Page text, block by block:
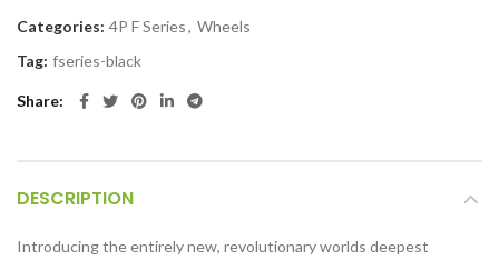
Categories: 4P F Series, Wheels
Tag: fseries-black
Share
DESCRIPTION
Introducing the entirely new, revolutionary worlds deepest